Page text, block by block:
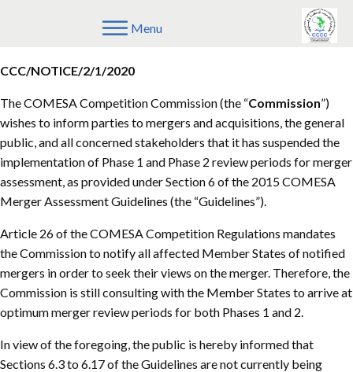
Menu
February 6th, 2020 Competition Commission
CCC/NOTICE/2/1/2020
The COMESA Competition Commission (the “Commission”)
wishes to inform parties to mergers and acquisitions, the general
public, and all concerned stakeholders that it has suspended the
implementation of Phase 1 and Phase 2 review periods for merger
assessment, as provided under Section 6 of the 2015 COMESA
Merger Assessment Guidelines (the “Guidelines”).
Article 26 of the COMESA Competition Regulations mandates
the Commission to notify all affected Member States of notified
mergers in order to seek their views on the merger. Therefore, the
Commission is still consulting with the Member States to arrive at
optimum merger review periods for both Phases 1 and 2.
In view of the foregoing, the public is hereby informed that
Sections 6.3 to 6.17 of the Guidelines are not currently being